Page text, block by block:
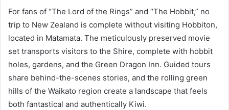
For fans of “The Lord of the Rings” and “The Hobbit,” no
trip to New Zealand is complete without visiting Hobbiton,
located in Matamata. The meticulously preserved movie
set transports visitors to the Shire, complete with hobbit
holes, gardens, and the Green Dragon Inn. Guided tours
share behind-the-scenes stories, and the rolling green
hills of the Waikato region create a landscape that feels
both fantastical and authentically Kiwi.